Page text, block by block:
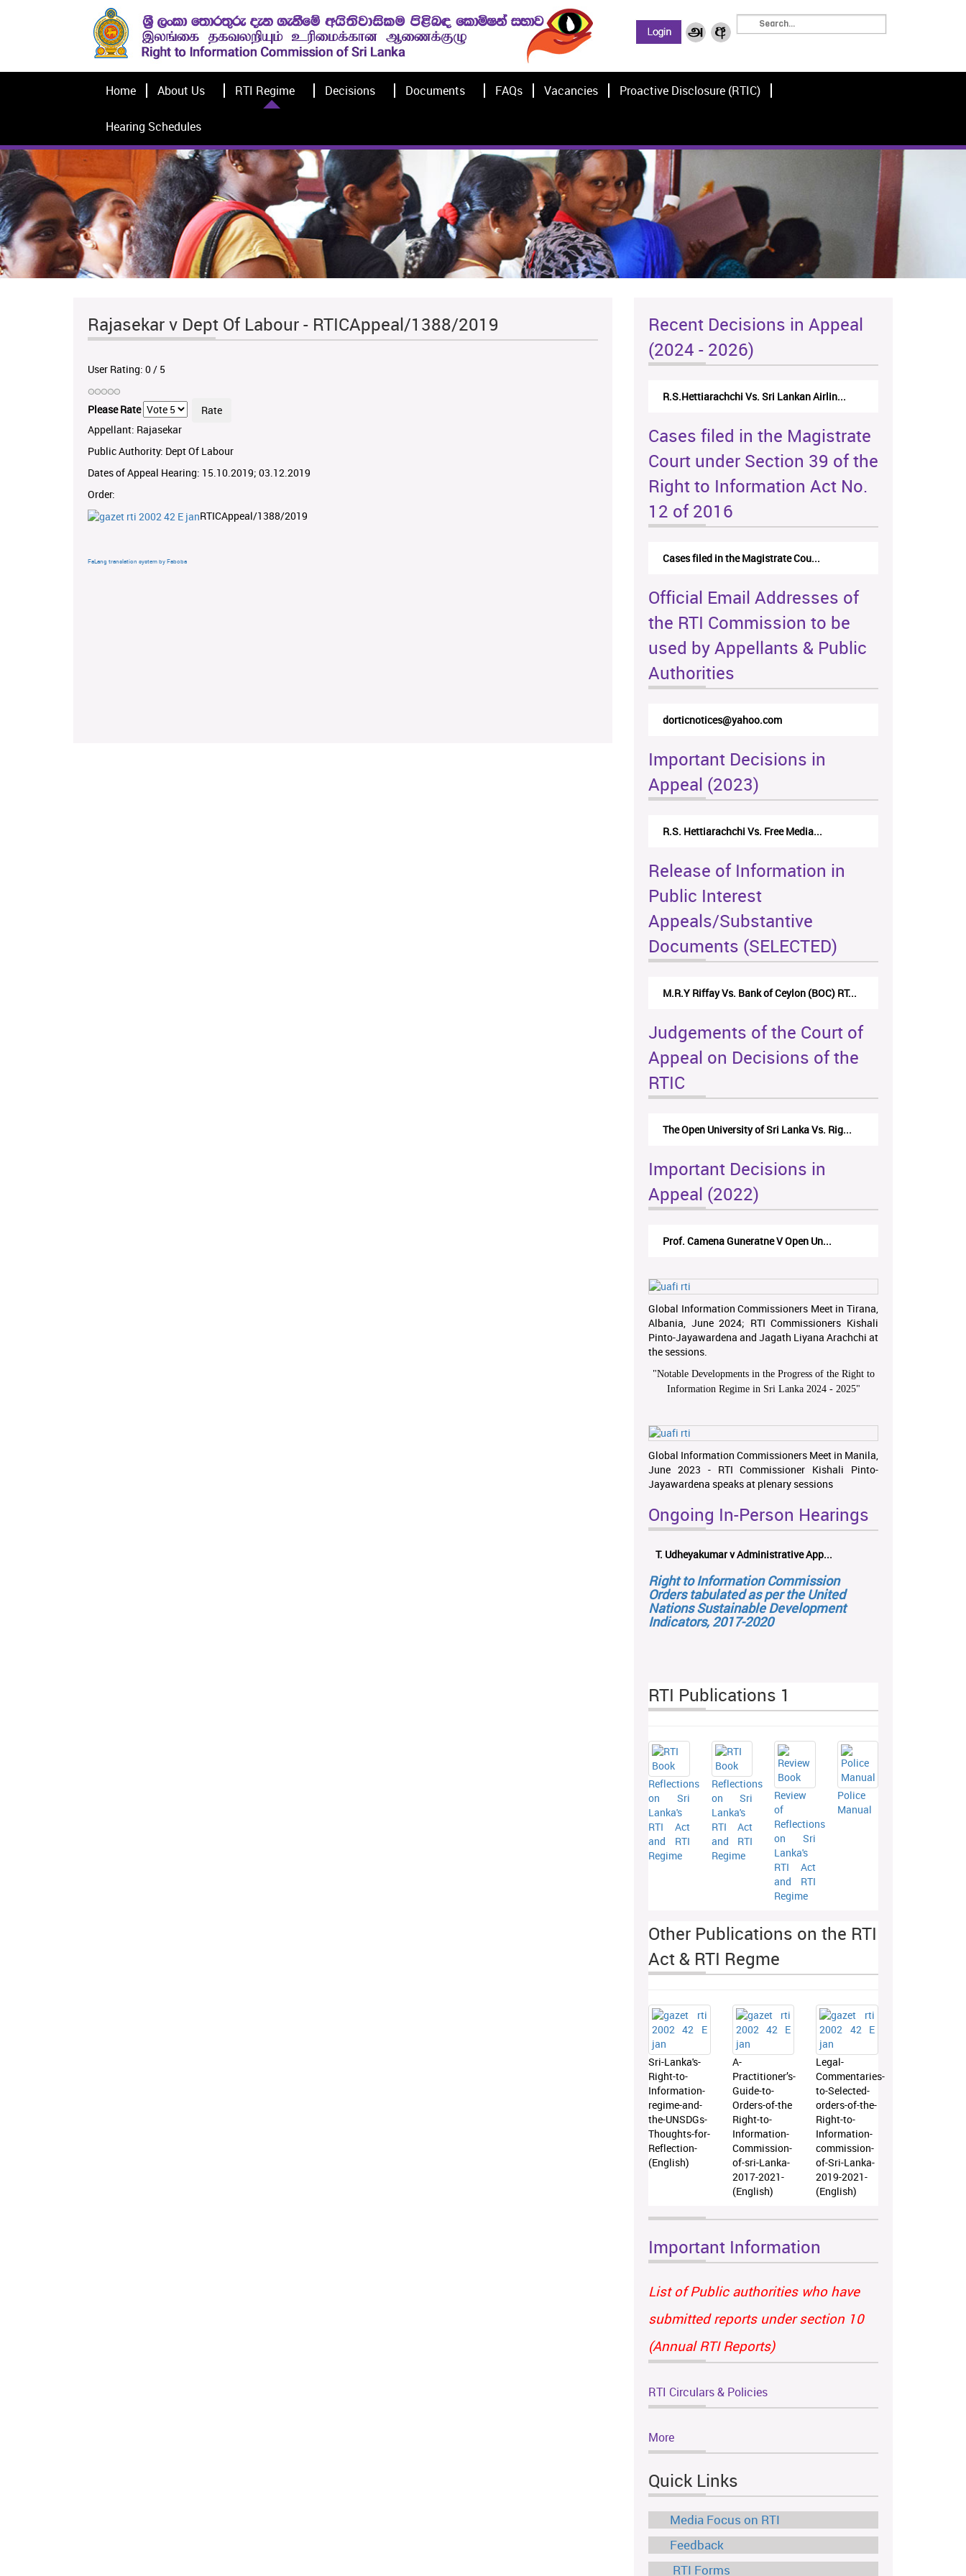
Home About Us RTI Regime Decisions Documents FAQs Vacancies Proactive Disclosure (RTIC)
Hearing Schedules
Rajasekar v Dept Of Labour - RTICAppeal/1388/2019
User Rating: 0/ 5
Please Rate
Appellant: Rajasekar
Public Authority: Dept Of Labour
Dates of Appeal Hearing: 15.10.2019; 03.12.2019
Order:
RTICAppeal/1388/2019
FaLang translation system by Faboba
Recent Decisions in Appeal
(2024 - 2026)
R.S.Hettiarachchi Vs. Sri Lankan Airlin...
Cases filed in the Magistrate
Court under Section 39 of the
Right to Information Act No.
12 of 2016
Cases filed in the Magistrate Cou...
Official Email Addresses of
the RTI Commission to be
used by Appellants & Public
Authorities
dorticnotices@yahoo.com
Important Decisions in
Appeal (2023)
R.S. Hettiarachchi Vs. Free Media...
Release of Information in
Public Interest
Appeals/Substantive
Documents (SELECTED)
M.R.Y Riffay Vs. Bank of Ceylon (BOC) RT...
Judgements of the Court of
Appeal on Decisions of the
RTIC
The Open University of Sri Lanka Vs. Rig...
Important Decisions in
Appeal (2022)
Prof. Camena Guneratne V Open Un...
Global Information Commissioners Meet in Tirana,
Albania, June 2024; RTI Commissioners Kishali
Pinto-Jayawardena and Jagath Liyana Arachchi at
the sessions.
"Notable Developments in the Progress of the Right to
Information Regime in Sri Lanka 2024 - 2025"
Global Information Commissioners Meet in Manila,
June 2023 - RTI Commissioner Kishali Pinto-
Jayawardena speaks at plenary sessions
Ongoing In-Person Hearings
T. Udheyakumar v Administrative App...
Right to Information Commission
Orders tabulated as per the United
Nations Sustainable Development
Indicators, 2017-2020
RTI Publications 1
Reflections
on Sri
Lanka's
RTI Act
and RTI
Regime
Reflections
on Sri
Lanka's
RTI Act
and RTI
Regime
Review
of
Reflections
on Sri
Lanka's
RTI Act
and RTI
Regime
Police
Manual
Other Publications on the RTI
Act & RTI Regme
Sri-Lanka's-
Right-to-
Information-
regime-and-
the-UNSDGs-
Thoughts-for-
Reflection-
(English)
A-
Practitioner’s-
Guide-to-
Orders-of-the
Right-to-
Information-
Commission-
of-sri-Lanka-
2017-2021-
(English)
Legal-
Commentaries-
to-Selected-
orders-of-the-
Right-to-
Information-
commission-
of-Sri-Lanka-
2019-2021-
(English)
Important Information
List of Public authorities who have
submitted reports under section 10
(Annual RTI Reports)
RTI Circulars & Policies
More
Quick Links
Media Focus on RTI
Feedback
RTI Forms